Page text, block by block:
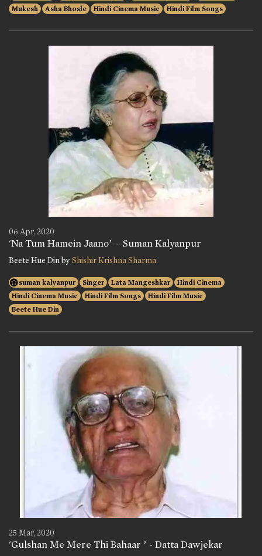
Mukesh
Asha Bhosle Hindi Cinema Music Hindi Film Songs
06 Apr, 2020
'Na Tum Hamein Jaano’ – Suman Kalyanpur
Beete Hue Din byShishir Krishna Sharma
suman kalyanpur Singer Lata Mangeshkar
Hindi Cinema
Hindi Cinema Music
Hindi Film Songs
Hindi Film Music
Beete Hue Din
25 Mar, 2020
'Gulshan Me Mere Thi Bahaar ’ - Datta Dawjekar